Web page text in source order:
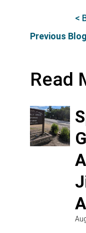
Previous Blog
<
Read